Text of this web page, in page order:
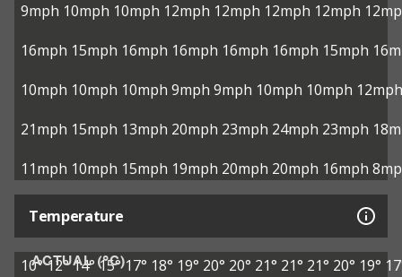
9mph 10mph 10mph 12mph 12mph 12mph 12mph
16mph 15mph 16mph 16mph 16mph 16mph 15mph
10mph 10mph 10mph 9mph 9mph 10mph 10mph 12mph
21mph 15mph 13mph 20mph 23mph 24mph 23mph
11mph 10mph 15mph 19mph 20mph 20mph 16mph
Temperature
ACTUAL (°C)
10°12°14° 15° 17° 18° 19° 20° 20° 21° 21° 21° 20° 19°